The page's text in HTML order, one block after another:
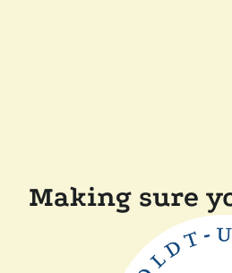
Making sure